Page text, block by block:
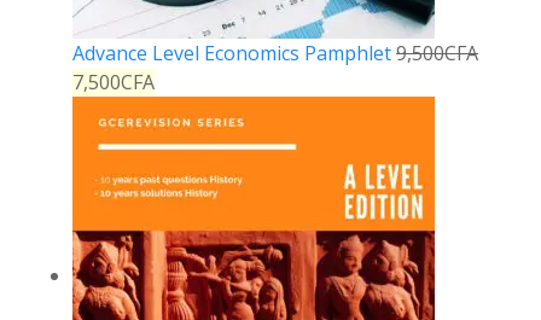
Advance Level Economics Pamphlet9,500CFA
7,500CFA